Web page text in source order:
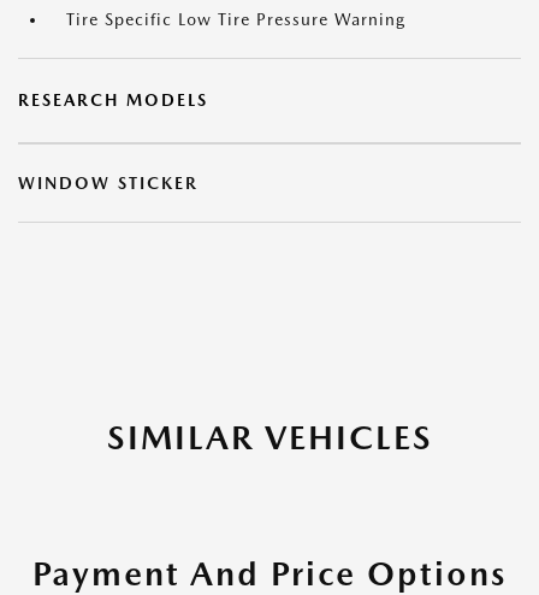
Tire Specific Low Tire Pressure Warning
RESEARCH MODELS
WINDOW STICKER
SIMILAR VEHICLES
Payment And Price Options